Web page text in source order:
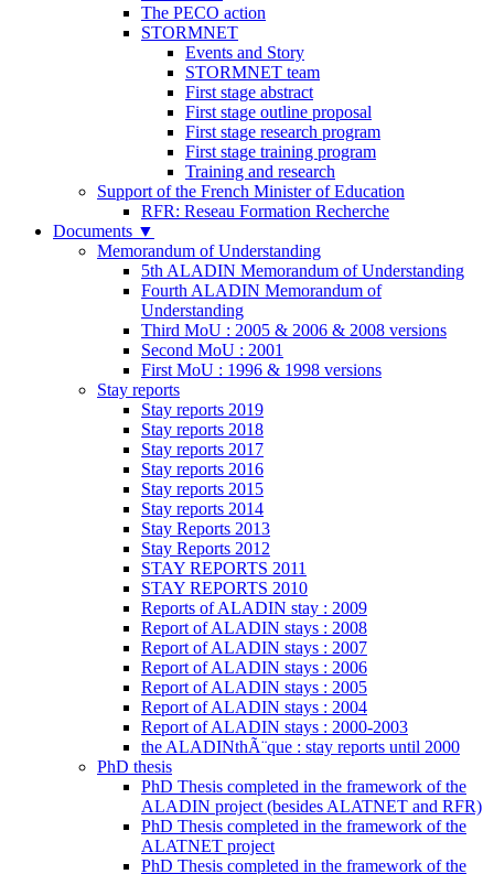
The PECO action
STORMNET
Events and Story
STORMNET team
First stage abstract
First stage outline proposal
First stage research program
First stage training program
Training and research
Support of the French Minister of Education
RFR: Reseau Formation Recherche
Documents ▼
Memorandum of Understanding
5th ALADIN Memorandum of Understanding
Fourth ALADIN Memorandum of
Understanding
Third MoU : 2005 & 2006 & 2008 versions
Second MoU : 2001
First MoU : 1996 & 1998 versions
Stay reports
Stay reports 2019
Stay reports 2018
Stay reports 2017
Stay reports 2016
Stay reports 2015
Stay reports 2014
Stay Reports 2013
Stay Reports 2012
STAY REPORTS 2011
STAY REPORTS 2010
Reports of ALADIN stay : 2009
Report of ALADIN stays : 2008
Report of ALADIN stays : 2007
Report of ALADIN stays : 2006
Report of ALADIN stays : 2005
Report of ALADIN stays : 2004
Report of ALADIN stays : 2000-2003
the ALADINthÃ¨que : stay reports until 2000
PhD thesis
PhD Thesis completed in the framework of the
ALADIN project (besides ALATNET and RFR)
PhD Thesis completed in the framework of the
ALATNET project
PhD Thesis completed in the framework of the